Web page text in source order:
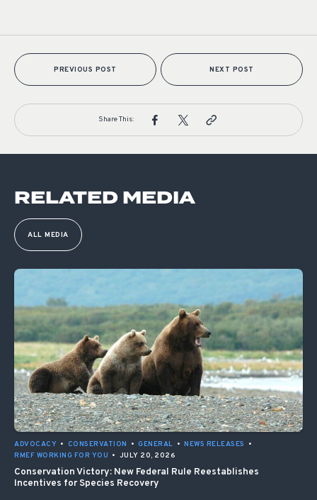
PREVIOUS POST NEXT POST
Share This:
RELATED MEDIA
ALL MEDIA
ADVOCACY • CONSERVATION • GENERAL • NEWS RELEASES
•
RMEF WORKING FOR YOU • JULY 20, 2026
Conservation Victory: New Federal Rule Reestablishes
Incentives for Species Recovery